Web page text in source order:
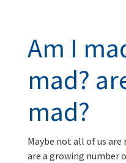
Am I
mad?
mad?
Maybe not all of us
are a growing number